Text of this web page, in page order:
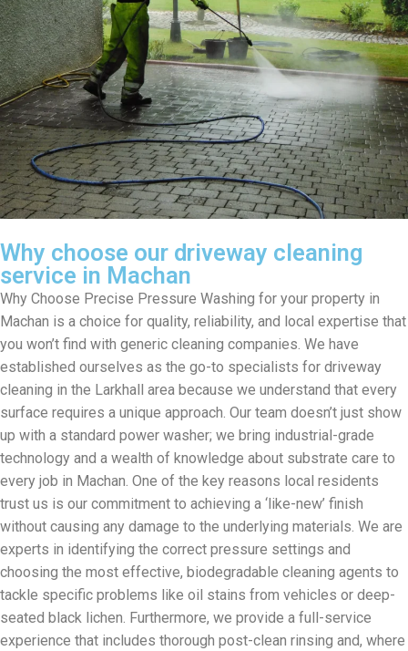
Why choose our driveway cleaning
service in Machan
Why Choose Precise Pressure Washing for your property in
Machan is a choice for quality, reliability, and local expertise that
you won’t find with generic cleaning companies. We have
established ourselves as the go-to specialists for driveway
cleaning in the Larkhall area because we understand that every
surface requires a unique approach. Our team doesn’t just show
up with a standard power washer; we bring industrial-grade
technology and a wealth of knowledge about substrate care to
every job in Machan. One of the key reasons local residents
trust us is our commitment to achieving a ‘like-new’ finish
without causing any damage to the underlying materials. We are
experts in identifying the correct pressure settings and
choosing the most effective, biodegradable cleaning agents to
tackle specific problems like oil stains from vehicles or deep-
seated black lichen. Furthermore, we provide a full-service
experience that includes thorough post-clean rinsing and, where